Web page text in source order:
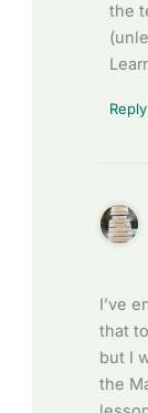
the
Reply
I’ve
that
but I
the